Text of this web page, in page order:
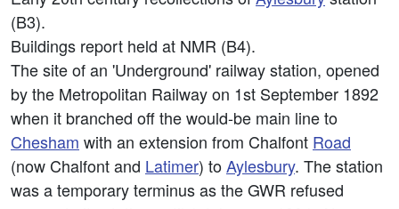
(B3).
Buildings report held at NMR (B4).
The site of an 'Underground' railway station, opened
by the Metropolitan Railway on 1st September 1892
when it branched off the would-be main line to
Chesham with an extension from Chalfont Road
(now Chalfont and Latimer) toAylesbury. The station
was a temporary terminus as the GWR refused